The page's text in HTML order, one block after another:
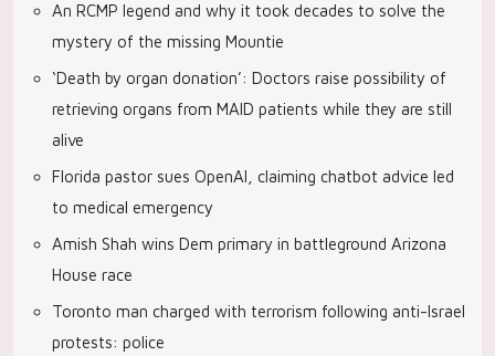
An RCMP legend and why it took decades to solve the
mystery of the missing Mountie
‘Death by organ donation’: Doctors raise possibility of
retrieving organs from MAID patients while they are still
alive
Florida pastor sues OpenAI, claiming chatbot advice led
to medical emergency
Amish Shah wins Dem primary in battleground Arizona
House race
Toronto man charged with terrorism following anti-Israel
protests: police